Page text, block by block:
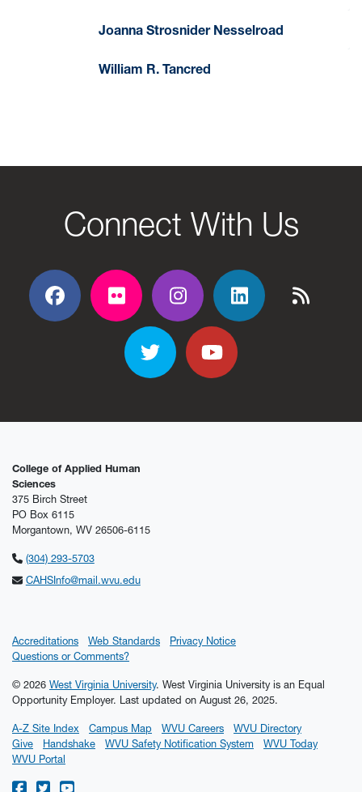
Joanna Strosnider Nesselroad
William R. Tancred
Connect With Us
Facebook
Flickr Flickr Flickr Flickr
TwitterYouTube
College of Applied Human
Sciences
375 Birch Street
PO Box 6115
Morgantown, WV 26506-6115
(304) 293-5703
CAHSInfo@mail.wvu.edu
Accreditations Web Standards
Privacy Notice
Questions or Comments?
© 2026 West Virginia University. West Virginia University is an Equal
Opportunity Employer.
Last updated on August 26, 2025.
A-Z Site Index Campus Map WVU Careers
WVU Directory
Give
Handshake WVU Safety Notification System
WVU Today
WVU Portal
WVU on Facebook
WVU on Twitter
WVU on YouTube